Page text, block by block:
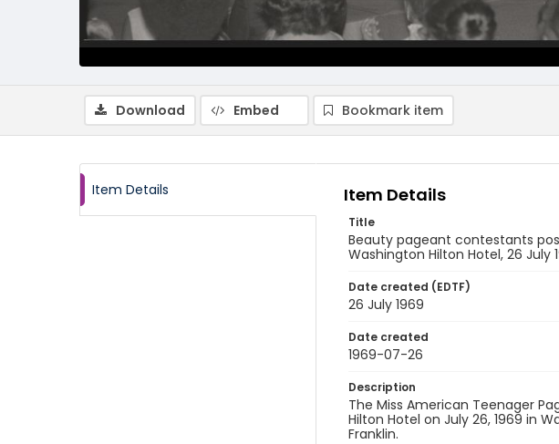
Download Embed Bookmark item
Item Details Item Details
Title
Beauty pageant contestants
Washington Hilton Hotel, 26 July
Date created (EDTF)
26 July 1969
Date created
1969-07-26
Description
The Miss American Teenager
Hilton Hotel on July 26, 1969 in
Franklin.